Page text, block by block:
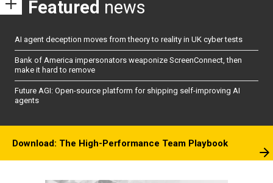
Featured news
AI agent deception moves from theory to reality in UK cyber tests
Bank of America impersonators weaponize ScreenConnect, then
make it hard to remove
Future AGI: Open-source platform for shipping self-improving AI
agents
Download: The High-Performance Team Playbook